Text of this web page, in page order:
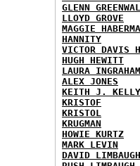
GLENN
LLOYD GROVE
MAGGIE
HANNITY
VICTOR DAVIS
HUGH HEWITT
LAURA INGRAHAM
ALEX JONES
KEITH J. KELLY
KRISTOF
KRISTOL
KRUGMAN
HOWIE KURTZ
MARK LEVIN
DAVID LIMBAUGH